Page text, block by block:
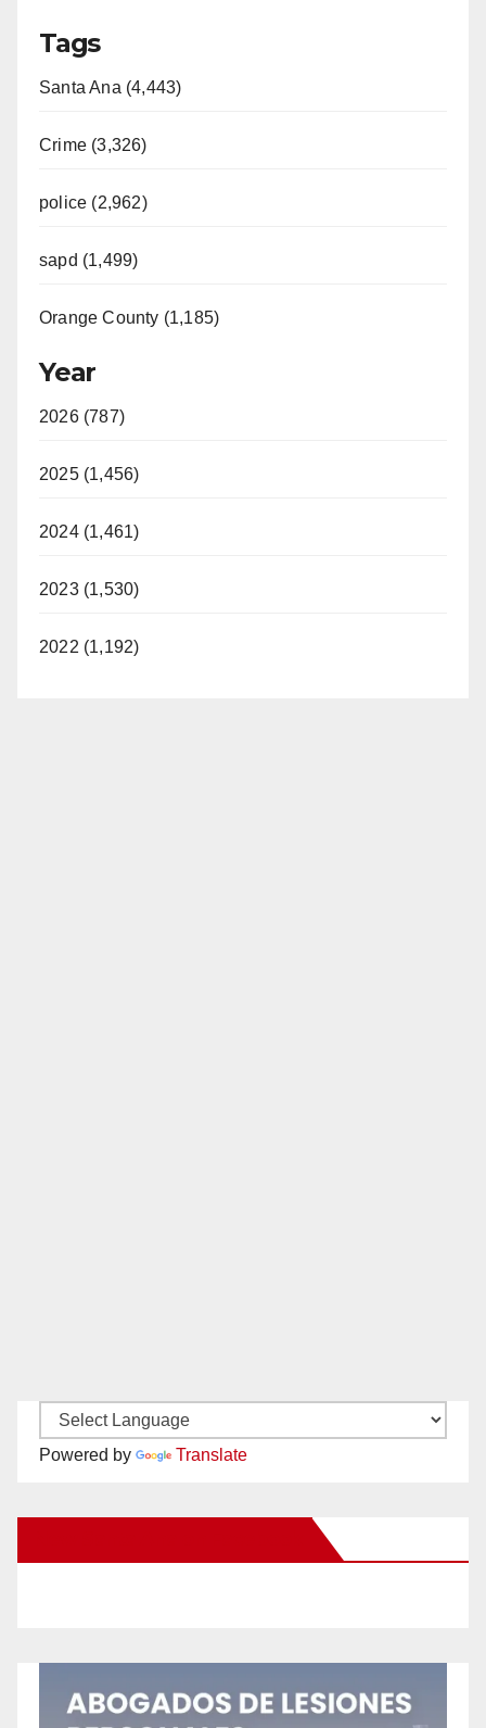
Tags
Santa Ana (4,443)
Crime (3,326)
police (2,962)
sapd (1,499)
Orange County (1,185)
Year
2026 (787)
2025 (1,456)
2024 (1,461)
2023 (1,530)
2022 (1,192)
Powered by Translate